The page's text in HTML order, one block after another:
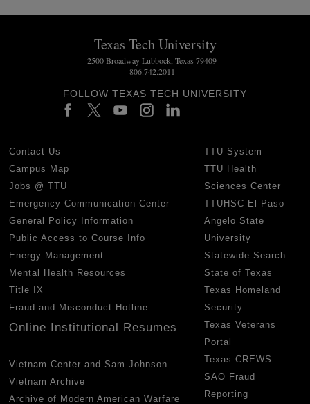
Texas Tech University
2500 Broadway Lubbock, Texas 79409
806.742.2011
FOLLOW TEXAS TECH UNIVERSITY
Contact Us
Campus Map
Jobs @ TTU
Emergency Communication Center
General Policy Information
Public Access to Course Info
Energy Management
Mental Health Resources
Title IX
Fraud and Misconduct Hotline
Online Institutional Resumes
Vietnam Center and Sam Johnson
Vietnam Archive
Archive of Modern American Warfare
TTU System
TTU Health
Sciences Center
TTUHSC El Paso
Angelo State
University
Statewide Search
State of Texas
Texas Homeland
Security
Texas Veterans
Portal
Texas CREWS
SAO Fraud
Reporting